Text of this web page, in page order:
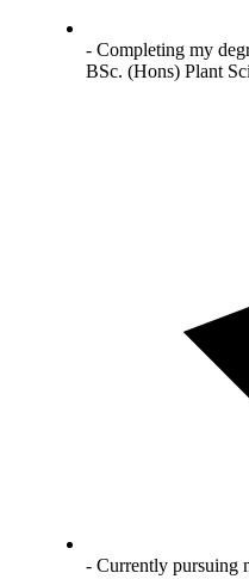
- Completing my
BSc. (Hons) Plant
- Currently pursuing